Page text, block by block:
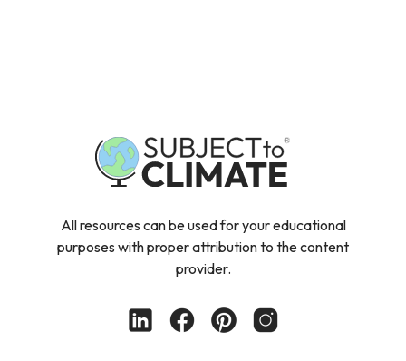
All resources can be used for your educational
purposes with proper attribution to the content
provider.